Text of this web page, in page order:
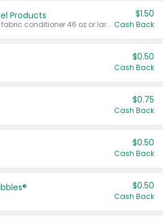
Products
Valid on liquid fabric conditioner 46 oz or larger, or Refresher fabric rinse 25.5 oz.
$1.50
Cash Back
$0.50
Cash Back
$0.75
Cash Back
$0.50
Cash Back
$0.50
Cash Back